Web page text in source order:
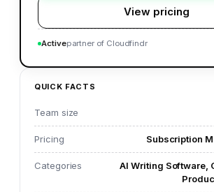
View pricing
Activepartner of Cloudfindr
QUICK FACTS
Team size
Pricing Subscription
Categories
AI Writing Software,